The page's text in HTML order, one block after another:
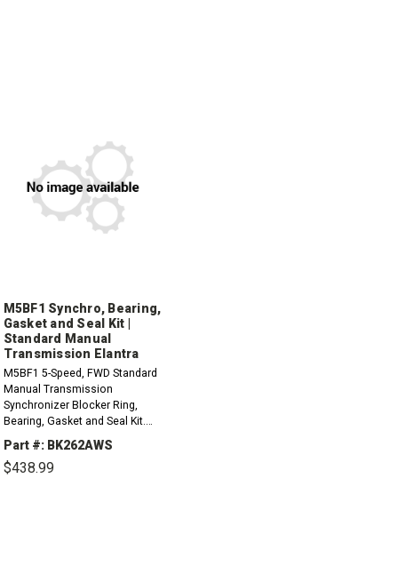
M5BF1 Synchro, Bearing,
Gasket and Seal Kit |
Standard Manual
Transmission Elantra
M5BF1 5-Speed, FWD Standard
Manual Transmission
Synchronizer Blocker Ring,
Bearing, Gasket and Seal Kit.
2nd and 3rd Synchro are multi
piece design.1996-1998
Hyundai Elantra 1.8L1999
Part #: BK262AWS
$438.99